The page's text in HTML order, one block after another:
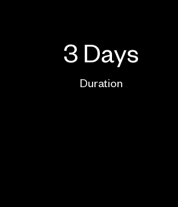
3 Days
Duration